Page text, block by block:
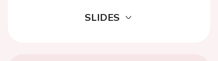
SLIDES